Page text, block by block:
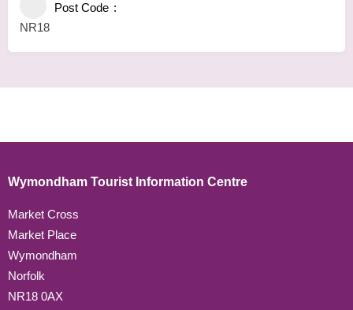
Post Code
NR18
Wymondham Tourist Information Centre
Market Cross
Market Place
Wymondham
Norfolk
NR18 0AX